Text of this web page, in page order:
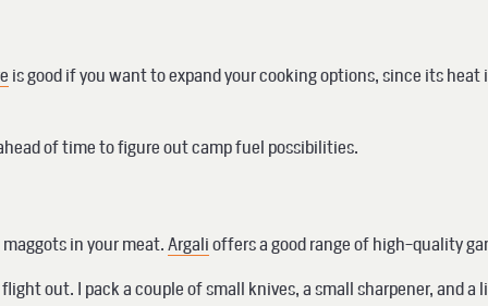
is good if you want to expand your cooking options, since its
of time to figure out camp fuel possibilities.
in your meat. Argali offers a good range of high-quality
out. I pack a couple of small knives, a small sharpener, and